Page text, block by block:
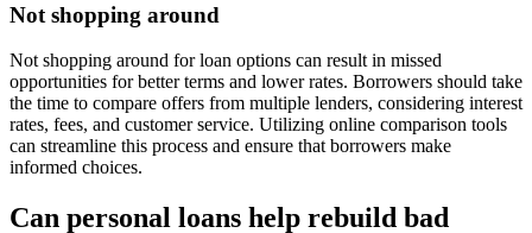
Not shopping around
Not shopping around for loan options can result in missed
opportunities for better terms and lower rates. Borrowers should take
the time to compare offers from multiple lenders, considering interest
rates, fees, and customer service. Utilizing online comparison tools
can streamline this process and ensure that borrowers make
informed choices.
Can personal loans help rebuild bad